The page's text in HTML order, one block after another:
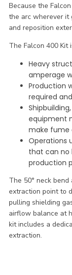
Because the
the arc wherever it
and reposition
The Falcon 400 Kit
Heavy
amperage
Production
required
equipment
make fume
Operations
that can no
production
The 50° neck
extraction point to
pulling shielding
airflow balance at
kit includes a
extraction.